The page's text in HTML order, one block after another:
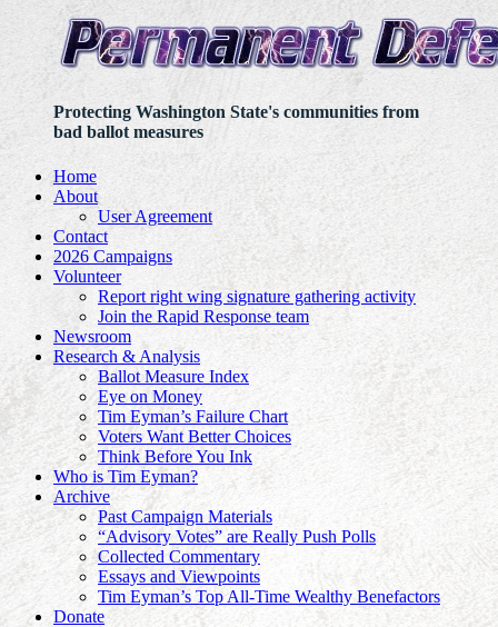
Protecting Washington State's communities from
bad ballot measures
Home
About
User Agreement
Contact
2026 Campaigns
Volunteer
Report right wing signature gathering activity
Join the Rapid Response team
Newsroom
Research & Analysis
Ballot Measure Index
Eye on Money
Tim Eyman’s Failure Chart
Voters Want Better Choices
Think Before You Ink
Who is Tim Eyman?
Archive
Past Campaign Materials
“Advisory Votes” are Really Push Polls
Collected Commentary
Essays and Viewpoints
Tim Eyman’s Top All-Time Wealthy Benefactors
Donate